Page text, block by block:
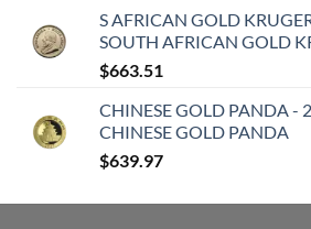
S AFRICAN GOLD
SOUTH AFRICAN GOLD
$663.51
CHINESE GOLD PANDA -
CHINESE GOLD PANDA
$639.97